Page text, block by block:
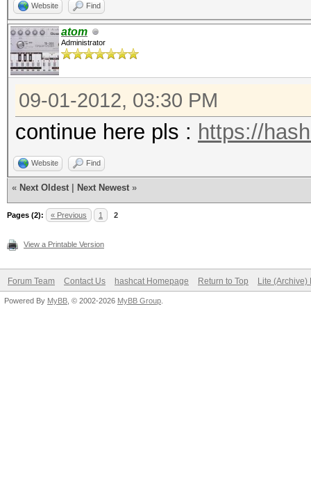
Website Find
atom
Administrator
09-01-2012, 03:30 PM
continue here pls : https://
Website Find
« Next Oldest Next Newest »
Pages (2): « Previous 1 2
View a Printable Version
Forum Team Contact Us hashcat Homepage Return to Top Lite (Archive)
Powered By MyBB , © 2002-2026 MyBB Group